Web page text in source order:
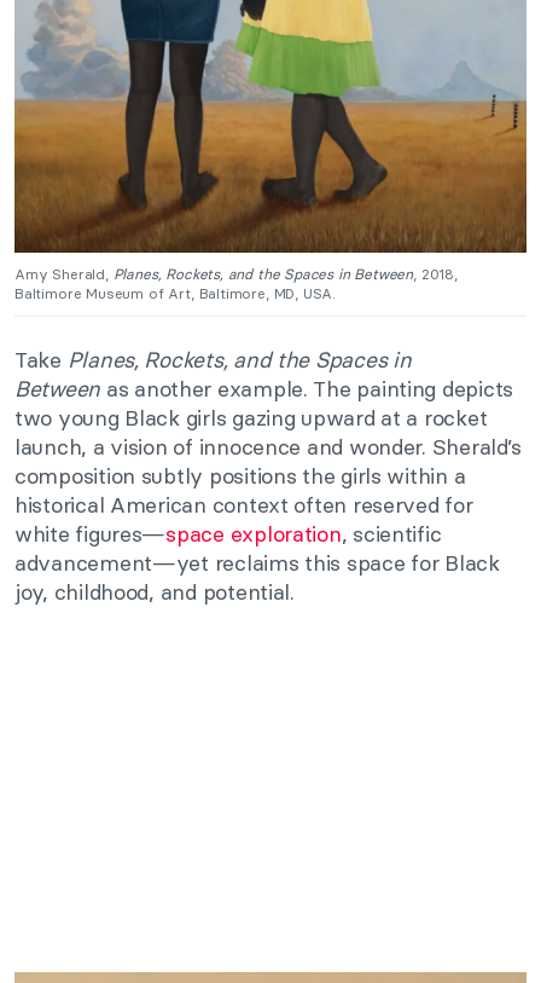
Amy Sherald, Planes, Rockets, and the Spaces in Between, 2018,
Baltimore Museum of Art, Baltimore, MD, USA.
Take Planes, Rockets, and the Spaces in
Between as another example. The painting depicts
two young Black girls gazing upward at a rocket
launch, a vision of innocence and wonder. Sherald’s
composition subtly positions the girls within a
historical American context often reserved for
white figures—space exploration, scientific
advancement—yet reclaims this space for Black
joy, childhood, and potential.